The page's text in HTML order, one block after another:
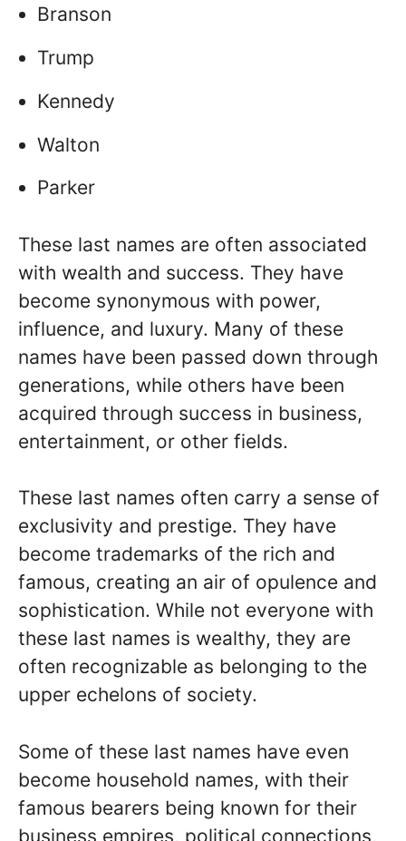
Branson
Trump
Kennedy
Walton
Parker
These last names are often associated
with wealth and success. They have
become synonymous with power,
influence, and luxury. Many of these
names have been passed down through
generations, while others have been
acquired through success in business,
entertainment, or other fields.
These last names often carry a sense of
exclusivity and prestige. They have
become trademarks of the rich and
famous, creating an air of opulence and
sophistication. While not everyone with
these last names is wealthy, they are
often recognizable as belonging to the
upper echelons of society.
Some of these last names have even
become household names, with their
famous bearers being known for their
business empires, political connections,